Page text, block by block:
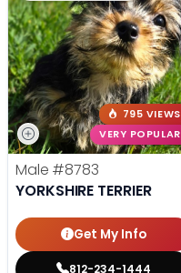
795 VIEWS
VERY POPULAR
Male #8783
YORKSHIRE TERRIER
Get My Info
812-234-1444